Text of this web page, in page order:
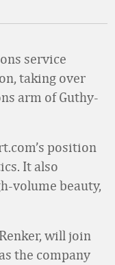
service
taking over
arm of Guthy-
position
It also
volume beauty,
will join
the company